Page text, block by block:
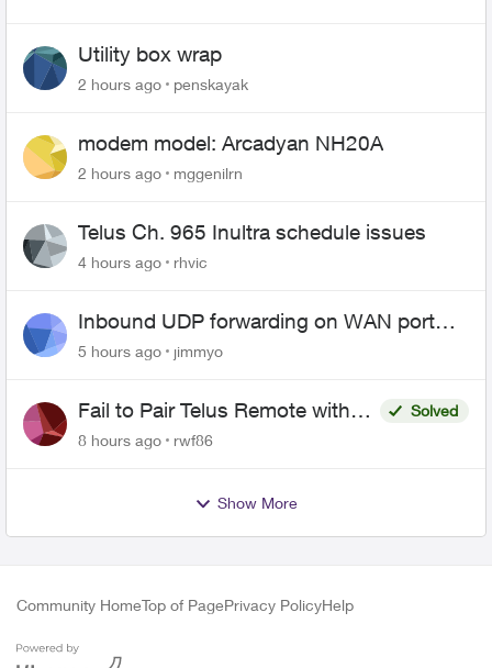
Utility box wrap
2 hours ago penskayak
modem model: Arcadyan NH20A
2 hours ago mggenilrn
Telus Ch. 965 Inultra schedule issues
4 hours ago rhvic
Inbound UDP forwarding on WAN port
443 does not work
5 hours ago jimmyo
Fail to Pair Telus Remote with
Roku Plus Series TV
Solved
8 hours ago
rwf86
Show More
Community HomeTop of PagePrivacy PolicyHelp